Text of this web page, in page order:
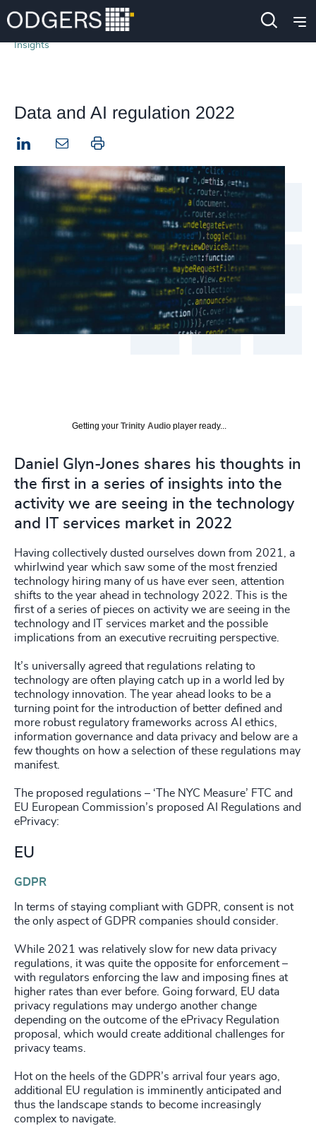
Insights
Data and AI regulation 2022
LinkedIn Print this page
Getting your Trinity Audio player ready...
Daniel Glyn-Jones shares his thoughts in
the first in a series of insights into the
activity we are seeing in the technology
and IT services market in 2022
Having collectively dusted ourselves down from 2021, a
whirlwind year which saw some of the most frenzied
technology hiring many of us have ever seen, attention
shifts to the year ahead in technology 2022. This is the
first of a series of pieces on activity we are seeing in the
technology and IT services market and the possible
implications from an executive recruiting perspective.
It’s universally agreed that regulations relating to
technology are often playing catch up in a world led by
technology innovation. The year ahead looks to be a
turning point for the introduction of better defined and
more robust regulatory frameworks across AI ethics,
information governance and data privacy and below are a
few thoughts on how a selection of these regulations may
manifest.
The proposed regulations – ‘The NYC Measure’ FTC and
EU European Commission’s proposed AI Regulations and
ePrivacy:
EU
GDPR
In terms of staying compliant with GDPR, consent is not
the only aspect of GDPR companies should consider.
While 2021 was relatively slow for new data privacy
regulations, it was quite the opposite for enforcement –
with regulators enforcing the law and imposing fines at
higher rates than ever before. Going forward, EU data
privacy regulations may undergo another change
depending on the outcome of the ePrivacy Regulation
proposal, which would create additional challenges for
privacy teams.
Hot on the heels of the GDPR’s arrival four years ago,
additional EU regulation is imminently anticipated and
thus the landscape stands to become increasingly
complex to navigate.